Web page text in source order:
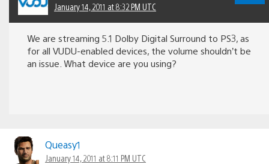
January 14, 2011 at 8:32 PM UTC
We are streaming 5.1 Dolby Digital Surround to PS3, as
for all VUDU-enabled devices, the volume shouldn’t be
an issue. What device are you using?
Queasy1
January 14, 2011 at 8:11 PM UTC